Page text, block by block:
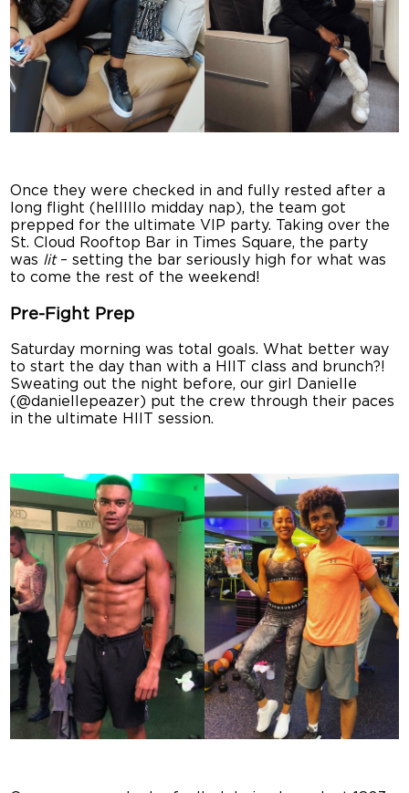
Once they were checked in and fully rested after a
long flight (helllllo midday nap), the team got
prepped for the ultimate VIP party. Taking over the
St. Cloud Rooftop Bar in Times Square, the party
was lit– setting the bar seriously high for what was
to come the rest of the weekend!
Pre-Fight Prep
Saturday morning was total goals. What better way
to start the day than with a HIIT class and brunch?!
Sweating out the night before, our girl Danielle
(@daniellepeazer) put the crew through their paces
in the ultimate HIIT session.